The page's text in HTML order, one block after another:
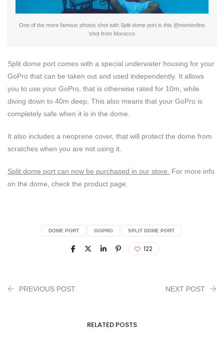
One of the more famous photos shot with Split dome port is this @momimfine
shot from Morocco
Split dome port comes with a special underwater housing for your
GoPro that can be taken out and used independently. It allows
you to use your GoPro, that is otherwise rated for 10m, while
diving down to 40m deep. This also means that your GoPro is
completely safe when it is in the dome.
It also includes a neoprene cover, that will protect the dome from
scratches when you are not using it.
Split dome port can now be purchased in our store.
For more info
on the dome, check the product page.
DOME PORT GOPRO SPLIT DOME PORT
122
PREVIOUS POST NEXT POST
RELATED POSTS